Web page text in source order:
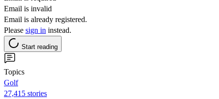
Email is invalid
Email is already registered.
Please sign in instead.
Start reading
Topics
Golf
27,415 stories